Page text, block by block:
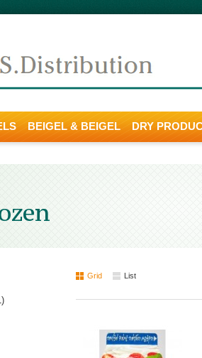
BEIGEL & BEIGEL DRY
Grid List